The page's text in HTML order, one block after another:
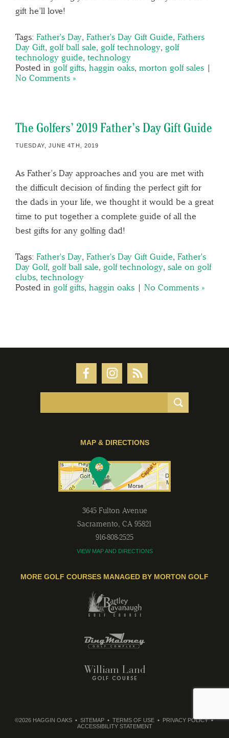
gift he’ll love!
Tags: Father's Day, Father's Day Gift Guide, Fathers
Day Gift, golf ball sale, golf technology, golf
technology guide, technology
Posted in golf gifts, haggin oaks, morton golf sales |
No Comments »
The Golfers’ 2019 Father’s Day Gift Guide
TUESDAY, JUNE 4TH, 2019
As Father’s Day approaches and you are met with
the difficult decision of finding the perfect gift for
the dads in your life, we thought it would be a great
time to put together a complete guide of all the
best gifts for any golfing dad!
Tags: Father's Day, Father's Day Gift Guide, Father's
Day Golf, golf ball sale, golf technology, sale on golf
clubs, technology
Posted in golf gifts, haggin oaks | No Comments »
MAP & DIRECTIONS
3645 Fulton Avenue
Sacramento, CA 95821
916-808-2525
VIEW MAP AND DIRECTIONS
MORE GOLF COURSES MANAGED BY MORTON GOLF
©2026 HAGGIN OAKS SITEMAP TERMS OF USE
PRIVACY POLICY
ACCESSIBILITY STATEMENT